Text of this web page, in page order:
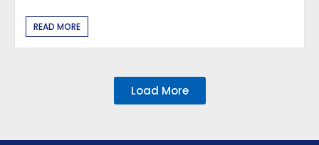
READ MORE
Load More